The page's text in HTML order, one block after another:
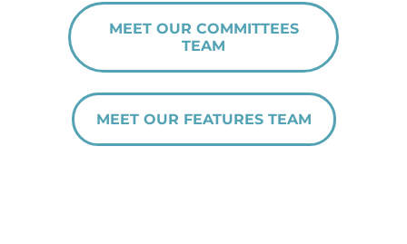
MEET OUR COMMITTEES
TEAM
MEET OUR FEATURES TEAM